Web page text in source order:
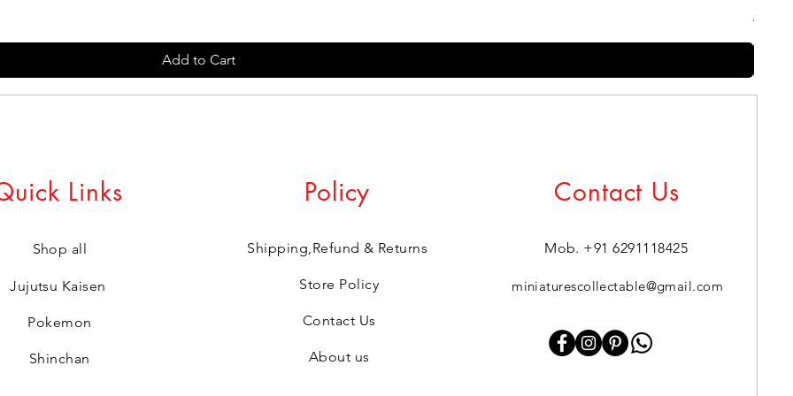
Add to Cart
₹399.00
Links
Shop all
Jujutsu Kaisen
Pokemon
Shinchan
Policy
Shipping,Refund & Returns
Store Policy
Contact Us
About us
Contact Us
Mob. +91 6291118425
miniaturescollectable@gmail.com